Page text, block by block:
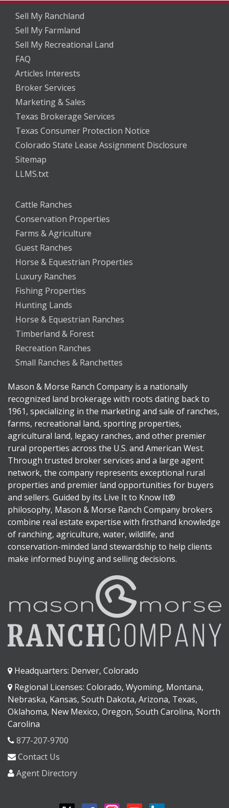
Sell My Ranchland
Sell My Farmland
Sell My Recreational Land
FAQ
Articles Interests
Broker Services
Marketing & Sales
Texas Brokerage Services
Texas Consumer Protection Notice
Colorado State Lease Assignment Disclosure
Sitemap
LLMS.txt
Cattle Ranches
Conservation Properties
Farms & Agriculture
Guest Ranches
Horse & Equestrian Properties
Luxury Ranches
Fishing Properties
Hunting Lands
Horse & Equestrian Ranches
Timberland & Forest
Recreation Ranches
Small Ranches & Ranchettes
Mason & Morse Ranch Company is a nationally
recognized land brokerage with roots dating back to
1961, specializing in the marketing and sale of ranches,
farms, recreational land, sporting properties,
agricultural land, legacy ranches, and other premier
rural properties across the U.S. and American West.
Through trusted broker services and a large agent
network, the company represents exceptional rural
properties and premier land opportunities for buyers
and sellers. Guided by its Live It to Know It®
philosophy, Mason & Morse Ranch Company brokers
combine real estate expertise with firsthand knowledge
of ranching, agriculture, water, wildlife, and
conservation-minded land stewardship to help clients
make informed buying and selling decisions.
Headquarters: Denver, Colorado
Regional Licenses: Colorado, Wyoming, Montana,
Nebraska, Kansas, South Dakota, Arizona, Texas,
Oklahoma, New Mexico, Oregon, South Carolina, North
Carolina
877-207-9700
Contact Us
Agent Directory